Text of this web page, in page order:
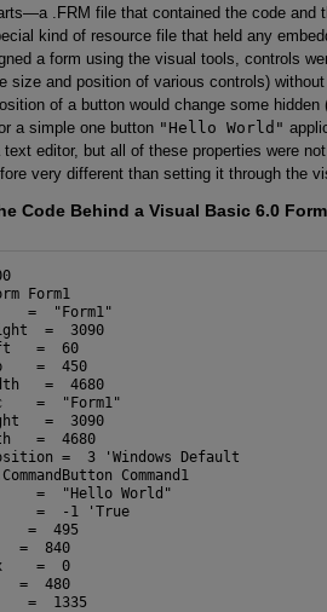
.FRM file that contained the code and
kind of resource file that held any
a form using the visual tools, controls
size and position of various controls)
of a button would change some
a simple one button "Hello World"
text editor, but all of these properties were
very different than setting it through the
Code Behind a Visual Basic 6.0 Form
Form1
=  "Form1"
=  3090
=  60
=  450
=  4680
=  "Form1"
=  3090
=  4680
=  3 'Windows Default
Command1
=  "Hello World"
=  -1 'True
=  495
=  840
=  0
=  480
=  1335